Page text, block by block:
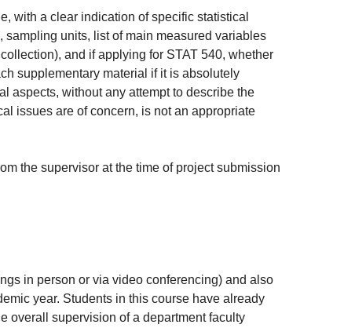
with a clear indication of specific statistical
units, list of main measured variables
and if applying for STAT 540, whether
supplementary material if it is absolutely
aspects, without any attempt to describe the
issues are of concern, is not an appropriate
the supervisor at the time of project submission
in person or via video conferencing) and also
year. Students in this course have already
overall supervision of a department faculty